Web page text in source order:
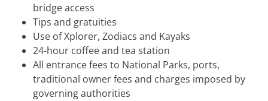
bridge access
Tips and gratuities
Use of Xplorer, Zodiacs and Kayaks
24-hour coffee and tea station
All entrance fees to National Parks, ports,
traditional owner fees and charges imposed by
governing authorities